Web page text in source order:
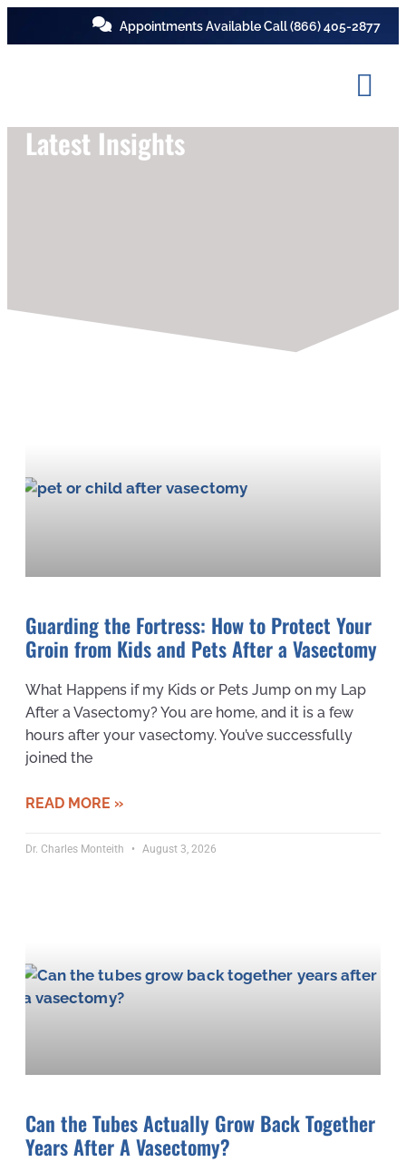
Appointments Available Call(866) 405-2877
Latest Insights
Guarding the Fortress: How to Protect Your
Groin from Kids and Pets After a Vasectomy
What Happens if my Kids or Pets Jump on my Lap
After a Vasectomy? You are home, and it is a few
hours after your vasectomy. You’ve successfully
joined the
READ MORE »
Dr. Charles Monteith August 3, 2026
Can the Tubes Actually Grow Back Together
Years After A Vasectomy?